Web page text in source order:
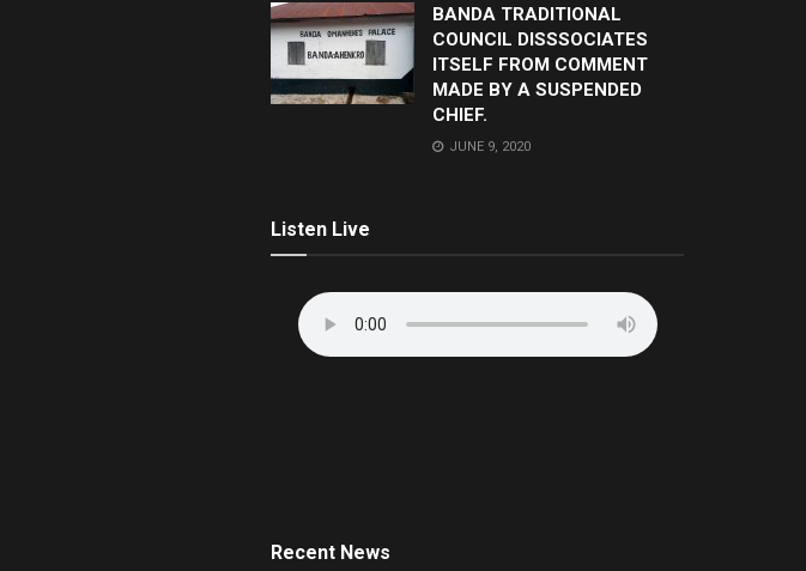
BANDA TRADITIONAL
COUNCIL DISSSOCIATES
ITSELF FROM COMMENT
MADE BY A SUSPENDED
CHIEF.
JUNE 9, 2020
Listen Live
Recent News